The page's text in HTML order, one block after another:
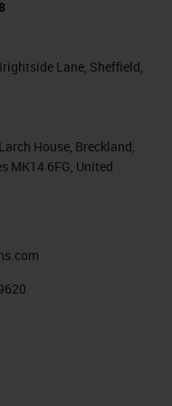
our
And
chemical,
Ethanol is
the highest
lab, and
toxicity.
the body to
ethanol
Lane, Sheffield,
House, Breckland,
MK14 6FG, United